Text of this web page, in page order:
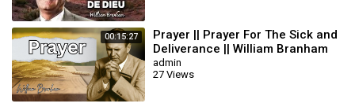
00:15:27
Prayer || Prayer For The Sick and
Deliverance || William Branham
admin
27 Views